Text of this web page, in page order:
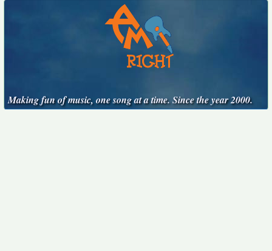
Making fun of music, one song at a time. Since the year 2000.